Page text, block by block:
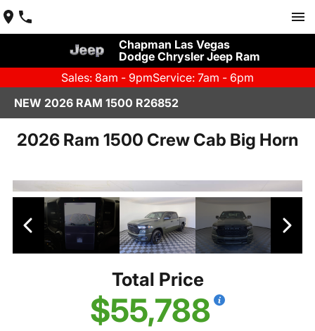
Chapman Las Vegas
Dodge Chrysler Jeep Ram
Sales: 8am - 9pmService: 7am - 6pm
NEW 2026 RAM 1500 R26852
2026 Ram 1500 Crew Cab Big Horn
Total Price
$55,788